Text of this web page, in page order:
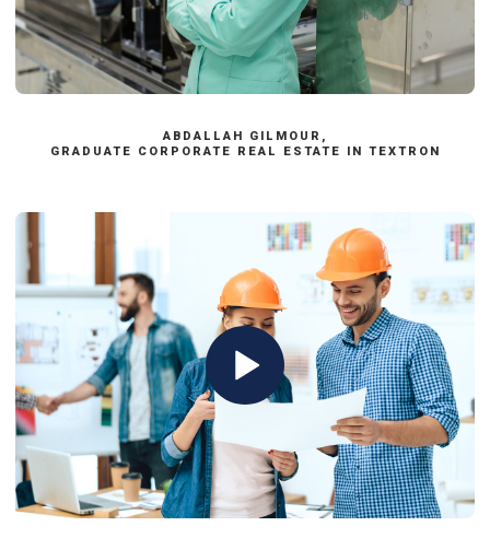
ABDALLAH GILMOUR,
GRADUATE CORPORATE REAL ESTATE IN TEXTRON